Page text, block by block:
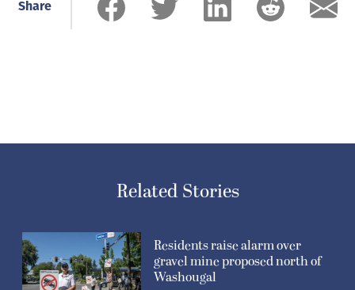
Share
Related Stories
Residents raise alarm over
gravel mine proposed north of
Washougal